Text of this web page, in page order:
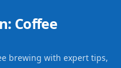
Coffee
brewing with expert tips,